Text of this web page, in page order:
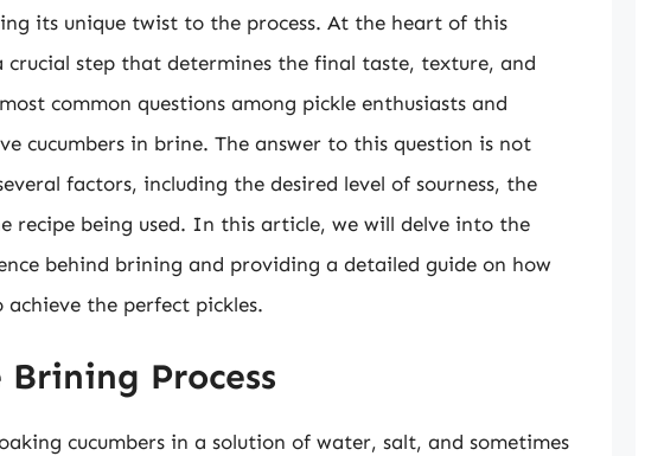
its unique twist to the process. At the heart of this
step that determines the final taste, texture, and
common questions among pickle enthusiasts and
cucumbers in brine. The answer to this question is not
factors, including the desired level of sourness, the
recipe being used. In this article, we will delve into the
behind brining and providing a detailed guide on how
the perfect pickles.
Process
cucumbers in a solution of water, salt, and sometimes